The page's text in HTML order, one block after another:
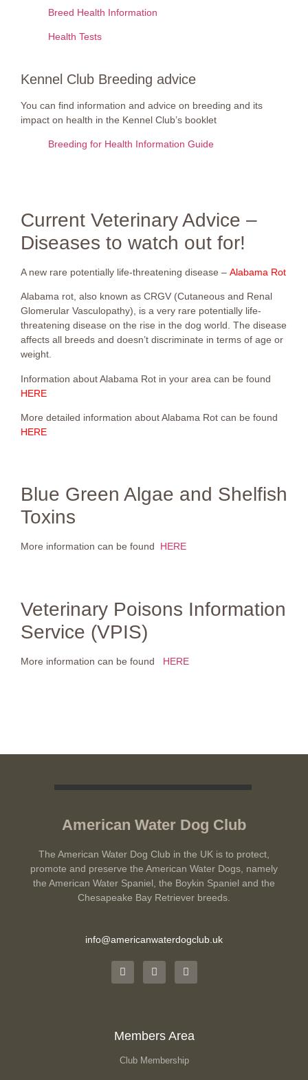
Breed Health Information
Health Tests
Kennel Club Breeding advice
You can find information and advice on breeding and its
impact on health in the Kennel Club’s booklet
Breeding for Health Information Guide
Current Veterinary Advice –
Diseases to watch out for!
A new rare potentially life-threatening disease – Alabama Rot
Alabama rot, also known as CRGV (Cutaneous and Renal
Glomerular Vasculopathy), is a very rare potentially life-
threatening disease on the rise in the dog world. The disease
affects all breeds and doesn’t discriminate in terms of age or
weight.
Information about Alabama Rot in your area can be found
HERE
More detailed information about Alabama Rot can be found
HERE
Blue Green Algae and Shelfish
Toxins
More information can be found HERE
Veterinary Poisons Information
Service (VPIS)
More information can be found HERE
American Water Dog Club
The American Water Dog Club in the UK is to protect,
promote and preserve the American Water Dogs, namely
the American Water Spaniel, the Boykin Spaniel and the
Chesapeake Bay Retriever breeds.
info@americanwaterdogclub.uk
Members Area
Club Membership